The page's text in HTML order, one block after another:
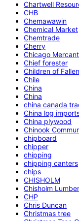
Chartwell
CHB
Chemawawin
Chemical Market
Chemtrade
Cherry
Chicago
Chief forester
Children of
Chile
China
China
china canada
China log
China plywood
Chinook
chipboard
chipper
chipping
chipping canters
chips
CHISHOLM
Chisholm Lumber
CHP
Chris Duncan
Christmas tree